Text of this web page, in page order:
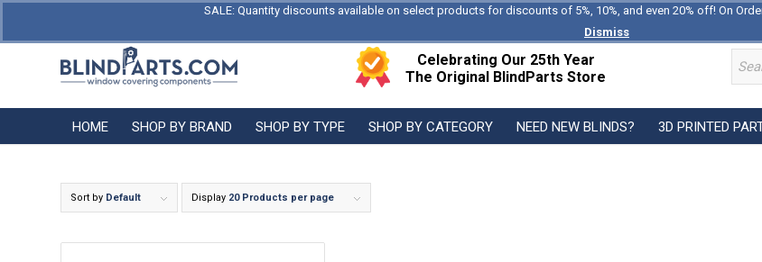
SALE: Quantity discounts available on select products for discounts of 5%, 10%, and even 20% off! On
Dismiss
Celebrating Our 25th Year
The Original BlindParts Store
HOME SHOP BY BRAND SHOP BY TYPE SHOP BY CATEGORY NEED NEW BLINDS? 3D PRINTED
Sort by Default Display 20 Products per page